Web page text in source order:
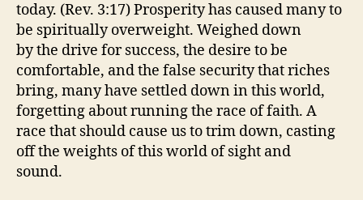
today. (Rev. 3:17) Prosperity has caused many to
be spiritually overweight. Weighed down
by the drive for success, the desire to be
comfortable, and the false security that riches
bring, many have settled down in this world,
forgetting about running the race of faith. A
race that should cause us to trim down, casting
off the weights of this world of sight and
sound.